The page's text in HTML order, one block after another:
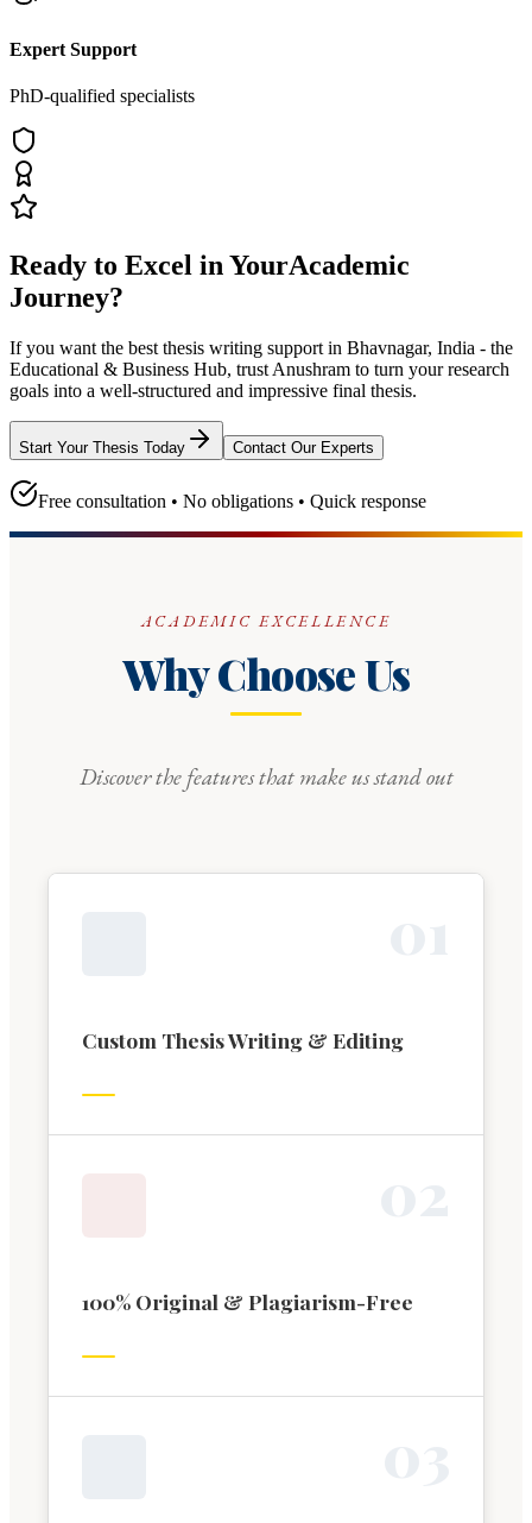
Expert Support
PhD-qualified specialists
Ready to Excel in YourAcademic
Journey?
If you want the best thesis writing support in Bhavnagar, India - the
Educational & Business Hub, trust Anushram to turn your research
goals into a well-structured and impressive final thesis.
Start Your Thesis Today Contact Our Experts
Free consultation • No obligations • Quick response
ACADEMIC EXCELLENCE
Why Choose Us
Discover the features that make us stand out
Custom Thesis Writing & Editing
100% Original & Plagiarism-Free